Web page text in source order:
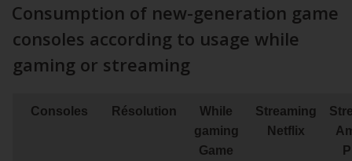
Consumption of new-generation game
consoles according to usage while
gaming or streaming
Consoles Résolution
While
gaming
Game
Streaming
Netflix